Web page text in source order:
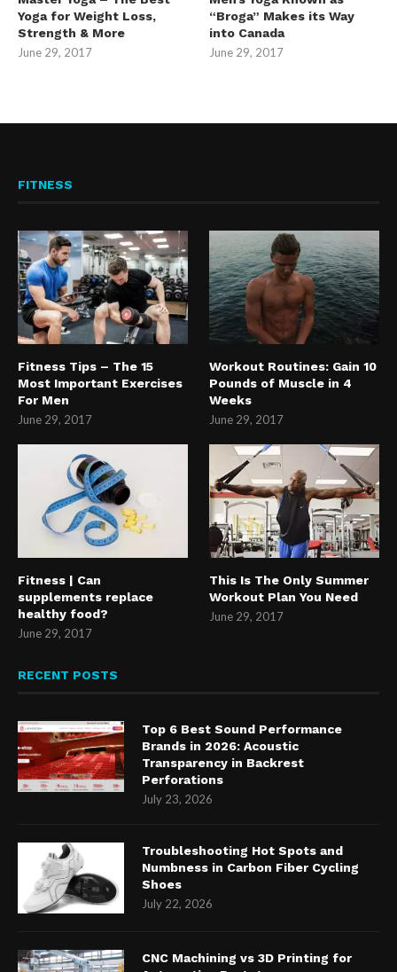
Yoga for Weight Loss,
Strength & More
June 29, 2017
“Broga” Makes its Way
into Canada
June 29, 2017
FITNESS
Fitness Tips – The 15
Most Important Exercises
For Men
June 29, 2017
Workout Routines: Gain 10
Pounds of Muscle in 4
Weeks
June 29, 2017
Fitness | Can
supplements replace
healthy food?
June 29, 2017
This Is The Only Summer
Workout Plan You Need
June 29, 2017
RECENT POSTS
Top 6 Best Sound Performance
Brands in 2026: Acoustic
Transparency in Backrest
Perforations
July 23, 2026
Troubleshooting Hot Spots and
Numbness in Carbon Fiber Cycling
Shoes
July 22, 2026
CNC Machining vs 3D Printing for